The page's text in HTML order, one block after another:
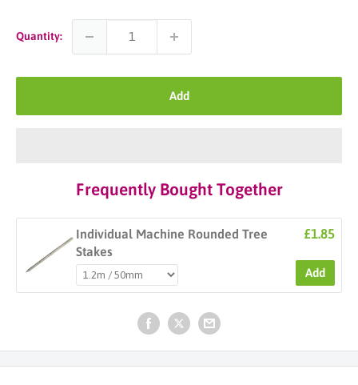
Quantity:
Add
Frequently Bought Together
Individual Machine Rounded Tree
Stakes
£1.85
Add